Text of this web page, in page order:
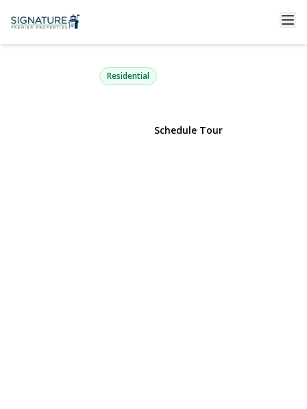
31 Cail Drive
East Rockaway, NY 11518 | $999,000
Residential
Schedule Tour